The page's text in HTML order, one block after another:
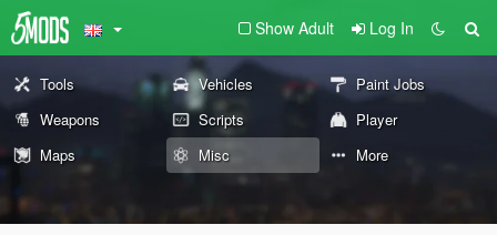
Show Adult Log In
Tools Vehicles
Paint Jobs
Weapons
Scripts
Player
Maps
Misc More